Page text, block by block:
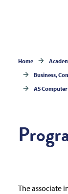
Home
Business,
AS
The associate